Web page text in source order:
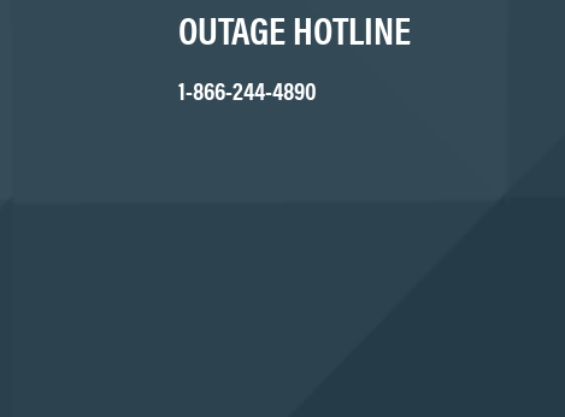
OUTAGE HOTLINE
1-866-244-4890